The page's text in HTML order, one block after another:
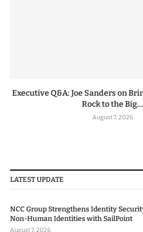
Executive Q&A: Joe Sanders on
Rock to the Big...
August 7, 2026
LATEST UPDATE
NCC Group Strengthens Identity
Non-Human Identities with SailPoint
August 7, 2026